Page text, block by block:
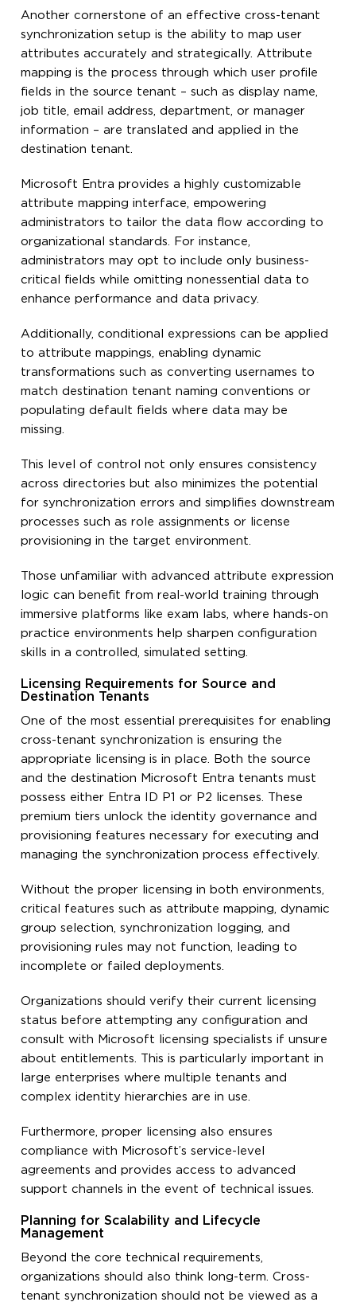
Another cornerstone of an effective cross-tenant
synchronization setup is the ability to map user
attributes accurately and strategically. Attribute
mapping is the process through which user profile
fields in the source tenant – such as display name,
job title, email address, department, or manager
information – are translated and applied in the
destination tenant.
Microsoft Entra provides a highly customizable
attribute mapping interface, empowering
administrators to tailor the data flow according to
organizational standards. For instance,
administrators may opt to include only business-
critical fields while omitting nonessential data to
enhance performance and data privacy.
Additionally, conditional expressions can be applied
to attribute mappings, enabling dynamic
transformations such as converting usernames to
match destination tenant naming conventions or
populating default fields where data may be
missing.
This level of control not only ensures consistency
across directories but also minimizes the potential
for synchronization errors and simplifies downstream
processes such as role assignments or license
provisioning in the target environment.
Those unfamiliar with advanced attribute expression
logic can benefit from real-world training through
immersive platforms like exam labs, where hands-on
practice environments help sharpen configuration
skills in a controlled, simulated setting.
Licensing Requirements for Source and
Destination Tenants
One of the most essential prerequisites for enabling
cross-tenant synchronization is ensuring the
appropriate licensing is in place. Both the source
and the destination Microsoft Entra tenants must
possess either Entra ID P1 or P2 licenses. These
premium tiers unlock the identity governance and
provisioning features necessary for executing and
managing the synchronization process effectively.
Without the proper licensing in both environments,
critical features such as attribute mapping, dynamic
group selection, synchronization logging, and
provisioning rules may not function, leading to
incomplete or failed deployments.
Organizations should verify their current licensing
status before attempting any configuration and
consult with Microsoft licensing specialists if unsure
about entitlements. This is particularly important in
large enterprises where multiple tenants and
complex identity hierarchies are in use.
Furthermore, proper licensing also ensures
compliance with Microsoft’s service-level
agreements and provides access to advanced
support channels in the event of technical issues.
Planning for Scalability and Lifecycle
Management
Beyond the core technical requirements,
organizations should also think long-term. Cross-
tenant synchronization should not be viewed as a